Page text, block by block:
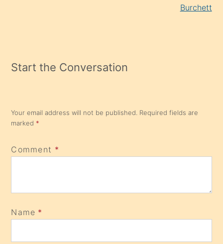
Burchett
Start the Conversation
Your email address will not be published. Required fields are
marked *
Comment *
Name *